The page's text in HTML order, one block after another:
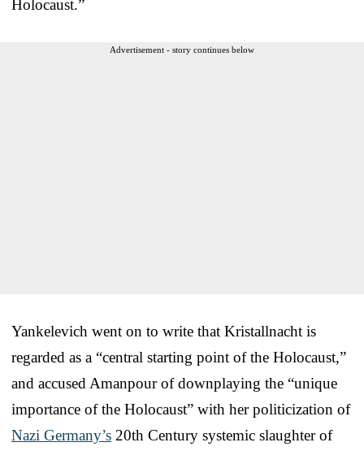
Holocaust.”
Advertisement - story continues below
Yankelevich went on to write that Kristallnacht is
regarded as a “central starting point of the Holocaust,”
and accused Amanpour of downplaying the “unique
importance of the Holocaust” with her politicization of
Nazi Germany’s 20th Century systemic slaughter of